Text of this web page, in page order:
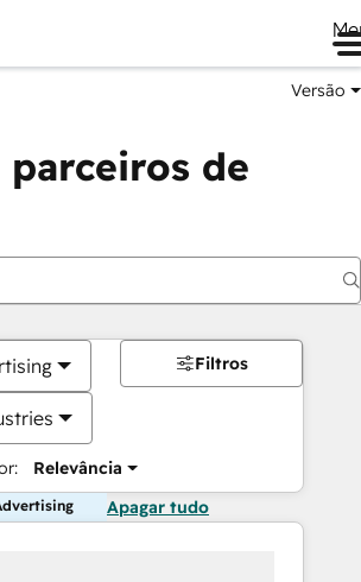
Versão
parceiros de
Relevância
Filtros
Apagar tudo